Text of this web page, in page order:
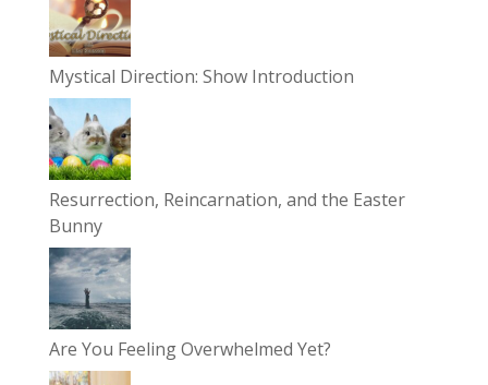
Mystical Direction: Show Introduction
Resurrection, Reincarnation, and the Easter
Bunny
Are You Feeling Overwhelmed Yet?